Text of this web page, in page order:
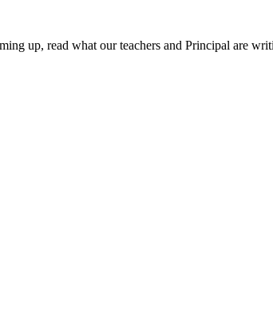
up, read what our teachers and Principal are